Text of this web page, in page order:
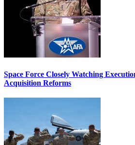
Space Force Closely Watching
Acquisition Reforms